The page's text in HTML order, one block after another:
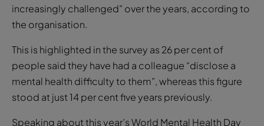
increasingly challenged” over the years, according to
the organisation.
This is highlighted in the survey as 26 per cent of
people said they have had a colleague “disclose a
mental health difficulty to them”, whereas this figure
stood at just 14 per cent five years previously.
Speaking about this year’s World Mental Health Day